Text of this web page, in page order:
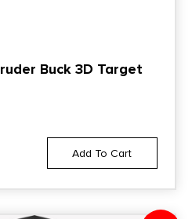
Buck 3D Target
Add To Cart